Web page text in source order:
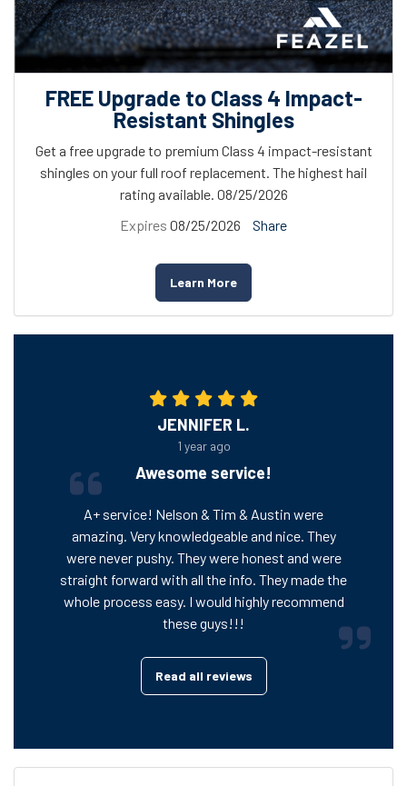
FREE Upgrade to Class 4 Impact-
Resistant Shingles
Get a free upgrade to premium Class 4 impact-resistant
shingles on your full roof replacement. The highest hail
rating available. 08/25/2026
Expires 08/25/2026 Share
Learn More
JENNIFER L.
1 year ago
Awesome service!
A+ service! Nelson & Tim & Austin were
amazing. Very knowledgeable and nice. They
were never pushy. They were honest and were
straight forward with all the info. They made the
whole process easy. I would highly recommend
these guys!!!
Read all reviews